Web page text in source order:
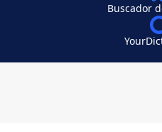
Buscador